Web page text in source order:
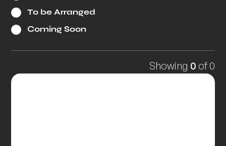
To be Arranged
Coming Soon
Showing 0 of0